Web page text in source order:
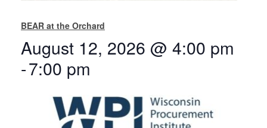
BEAR at the Orchard
August 12, 2026 @ 4:00 pm
-7:00 pm